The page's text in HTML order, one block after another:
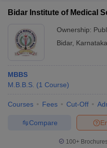
Bidar Institute of Medical
Ownership:
Bidar, Karnataka
MBBS
M.B.B.S. (1 Course)
Courses Fees Cut-Off
Compare
100+